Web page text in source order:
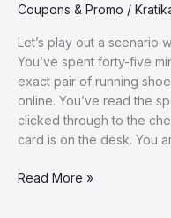
Coupons & Promo /
Let’s play out a scenario
You’ve spent forty-five
exact pair of running
online. You’ve read the
clicked through to the
card is on the desk. You
The
Read More »